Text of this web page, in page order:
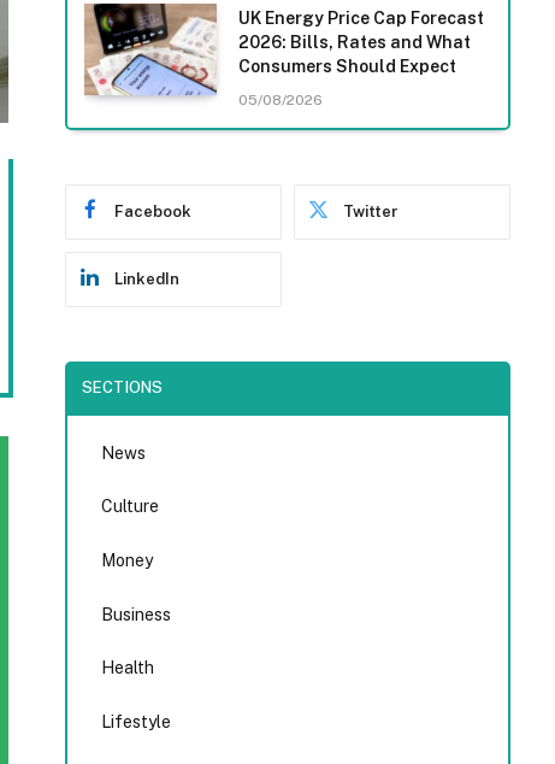
UK Energy Price Cap Forecast
2026: Bills, Rates and What
Consumers Should Expect
05/08/2026
Facebook Twitter
LinkedIn
SECTIONS
News
Culture
Money
Business
Health
Lifestyle